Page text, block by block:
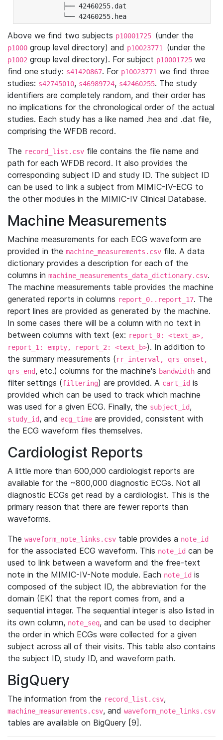
├── 42460255.dat
└── 42460255.hea
Above we find two subjects p10001725 (under the
p1000 group level directory) and p10023771 (under the
p1002 group level directory). For subject p10001725 we
find one study: s41420867. For p10023771 we find three
studies: s42745010, s46989724, s42460255. The study
identifiers are completely random, and their order has
no implications for the chronological order of the actual
studies. Each study has a like named .hea and .dat file,
comprising the WFDB record.
The record_list.csv file contains the file name and
path for each WFDB record. It also provides the
corresponding subject ID and study ID. The subject ID
can be used to link a subject from MIMIC-IV-ECG to
the other modules in the MIMIC-IV Clinical Database.
Machine Measurements
Machine measurements for each ECG waveform are
provided in the machine_measurements.csv file. A data
dictionary provides a description for each of the
columns in machine_measurements_data_dictionary.csv.
The machine measurements table provides the machine
generated reports in columns report_0..report_17. The
report lines are provided as generated by the machine.
In some cases there will be a column with no text in
between columns with text (ex: report_0: <text_a>,
report_1: empty, report_2: <text_b>). In addition to
the summary measurements (rr_interval, qrs_onset,
qrs_end, etc.) columns for the machine's bandwidth and
filter settings (filtering) are provided. A cart_id is
provided which can be used to track which machine
was used for a given ECG. Finally, the subject_id,
study_id, and ecg_time are provided, consistent with
the ECG waveform files themselves.
Cardiologist Reports
A little more than 600,000 cardiologist reports are
available for the ~800,000 diagnostic ECGs. Not all
diagnostic ECGs get read by a cardiologist. This is the
primary reason that there are fewer reports than
waveforms.
The waveform_note_links.csv table provides a note_id
for the associated ECG waveform. This note_id can be
used to link between a waveform and the free-text
note in the MIMIC-IV-Note module. Each note_id is
composed of the subject ID, the abbreviation for the
domain (EK) that the report comes from, and a
sequential integer. The sequential integer is also listed in
its own column, note_seq, and can be used to decipher
the order in which ECGs were collected for a given
subject across all of their visits. This table also contains
the subject ID, study ID, and waveform path.
BigQuery
The information from the record_list.csv,
machine_measurements.csv, and waveform_note_links.csv
tables are available on BigQuery [9].